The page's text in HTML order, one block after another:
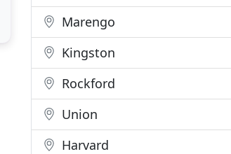
Marengo
Kingston
Rockford
Union
Harvard